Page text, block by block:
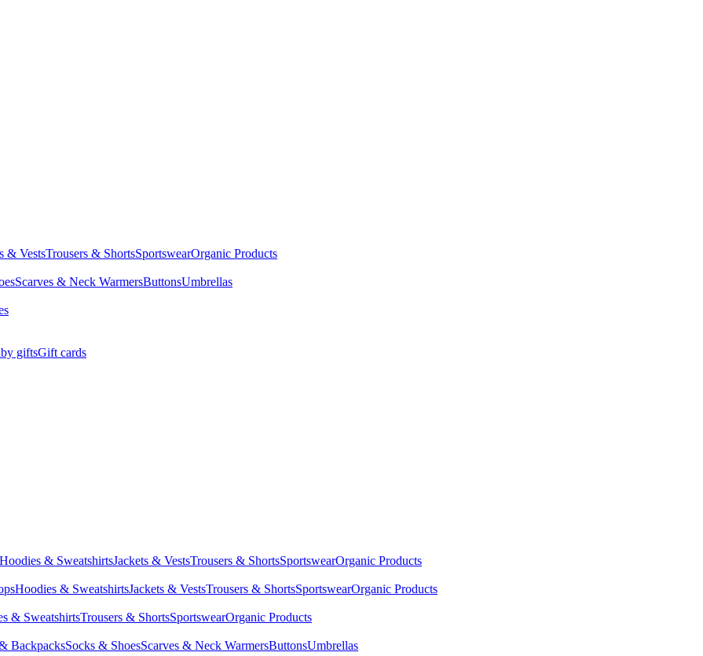
& VestsTrousers & ShortsSportswearOrganic Products
Scarves & Neck WarmersButtonsUmbrellas
giftsGift cards
Hoodies & SweatshirtsJackets & VestsTrousers & ShortsSportswearOrganic Products
Hoodies & SweatshirtsJackets & VestsTrousers & ShortsSportswearOrganic Products
& SweatshirtsTrousers & ShortsSportswearOrganic Products
BackpacksSocks & ShoesScarves & Neck WarmersButtonsUmbrellas